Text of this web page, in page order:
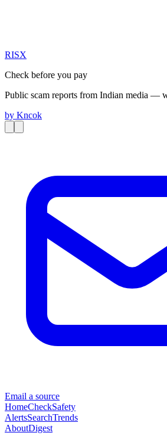
RISX
Check before you pay
Public scam reports from Indian media —
by Kncok
Email a source
HomeCheckSafety
AlertsSearchTrends
AboutDigest